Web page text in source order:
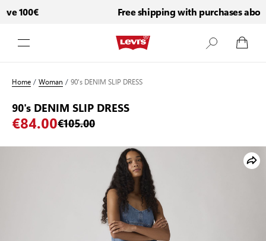
100€ Free shipping with purchases above
Home/Woman /90's DENIM SLIP DRESS
90's DENIM SLIP DRESS
€84.00€105.00